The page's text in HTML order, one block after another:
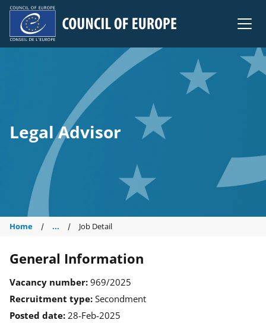
Council of Europe
Legal Advisor
Home ... Job Detail
General Information
Vacancy number 969/2025
Recruitment type Secondment
Posted date 28-Feb-2025